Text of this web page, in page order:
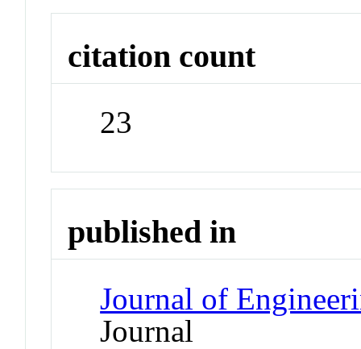
citation count
23
published in
Journal of
Journal